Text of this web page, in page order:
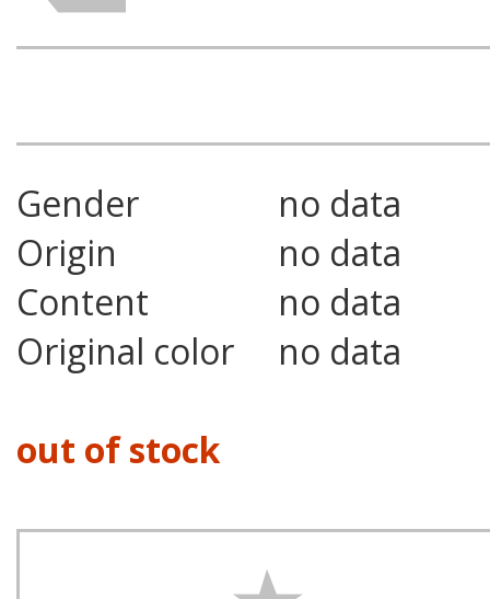
Gender
no data
Origin
no data
Content
no data
Original color
no data
out of stock